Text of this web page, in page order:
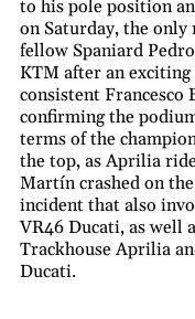
to his pole position
on Saturday, the
fellow Spaniard
KTM after an
consistent Francesco
confirming the
terms of the
the top, as Aprilia
Martín crashed on
incident that also
VR46 Ducati, as well
Trackhouse Aprilia
Ducati.